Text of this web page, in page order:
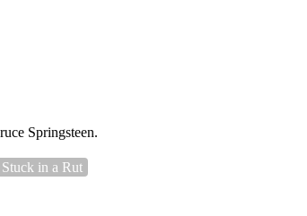
Springsteen.
Stuck in a Rut